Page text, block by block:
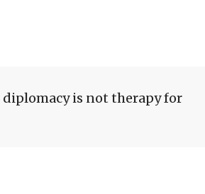
is not therapy for